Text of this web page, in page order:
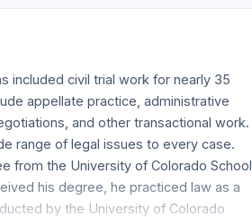
included civil trial work for nearly 35
appellate practice, administrative
and other transactional work.
range of legal issues to every case.
from the University of Colorado School
his degree, he practiced law as a
by the University of Colorado